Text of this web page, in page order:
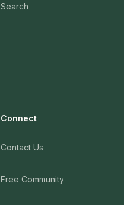
Search
Connect
Contact Us
Free Community